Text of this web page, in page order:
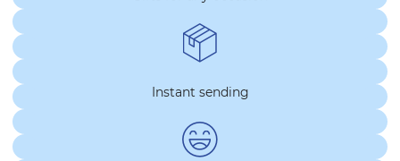
Instant sending